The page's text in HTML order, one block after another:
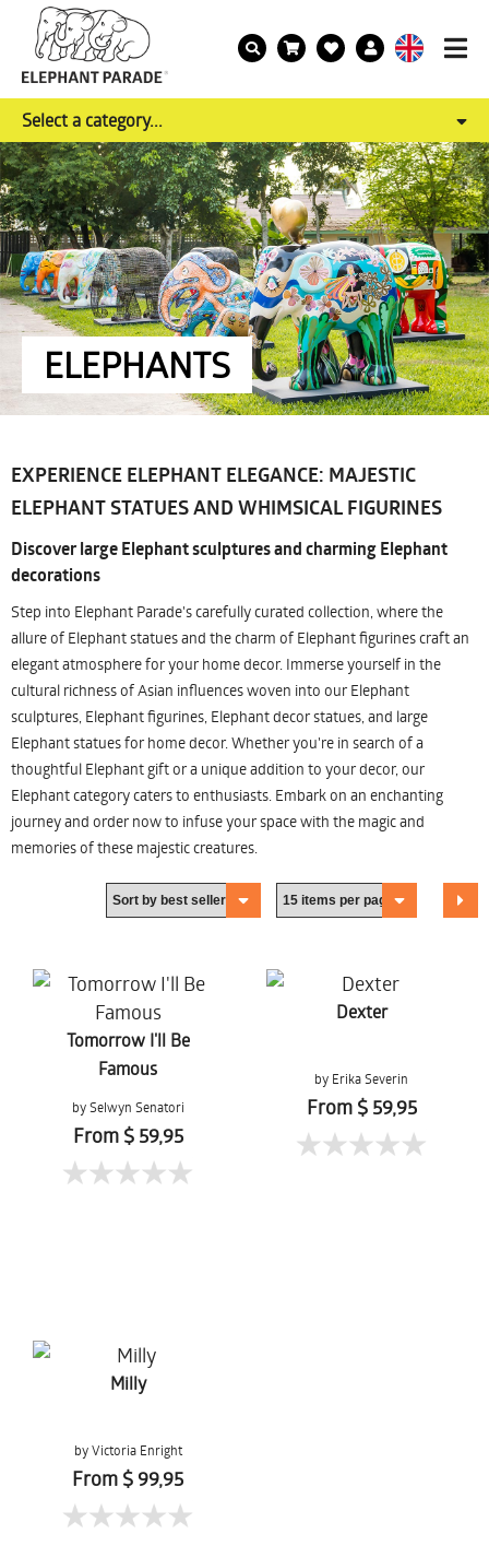
Select a category...
ELEPHANTS
EXPERIENCE ELEPHANT ELEGANCE: MAJESTIC
ELEPHANT STATUES AND WHIMSICAL FIGURINES
Discover large Elephant sculptures and charming Elephant
decorations
Step into Elephant Parade's carefully curated collection, where the
allure of Elephant statues and the charm of Elephant figurines craft an
elegant atmosphere for your home decor. Immerse yourself in the
cultural richness of Asian influences woven into our Elephant
sculptures, Elephant figurines, Elephant decor statues, and large
Elephant statues for home decor. Whether you're in search of a
thoughtful Elephant gift or a unique addition to your decor, our
Elephant category caters to enthusiasts. Embark on an enchanting
journey and order now to infuse your space with the magic and
memories of these majestic creatures.
Tomorrow I'll Be
Famous
by Selwyn Senatori
From $ 59,95
Dexter
by Erika Severin
From $ 59,95
Milly
by Victoria Enright
From $ 99,95